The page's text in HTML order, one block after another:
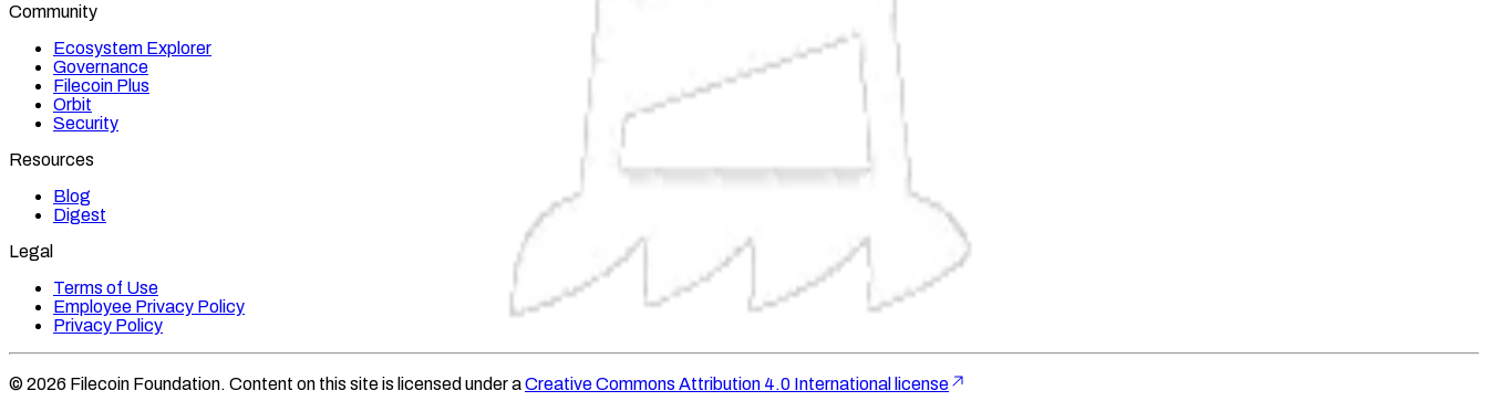
Community
Ecosystem Explorer
Governance
Filecoin Plus
Orbit
Security
Resources
Blog
Digest
Legal
Terms of Use
Employee Privacy Policy
Privacy Policy
© 2026 Filecoin Foundation. Content on this site is licensed under aCreative Commons Attribution 4.0 International license